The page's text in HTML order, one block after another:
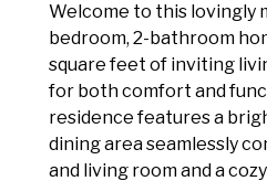
Welcome to this lovingly
bedroom, 2-bathroom
square feet of inviting
for both comfort and
residence features a
dining area seamlessly
and living room and a